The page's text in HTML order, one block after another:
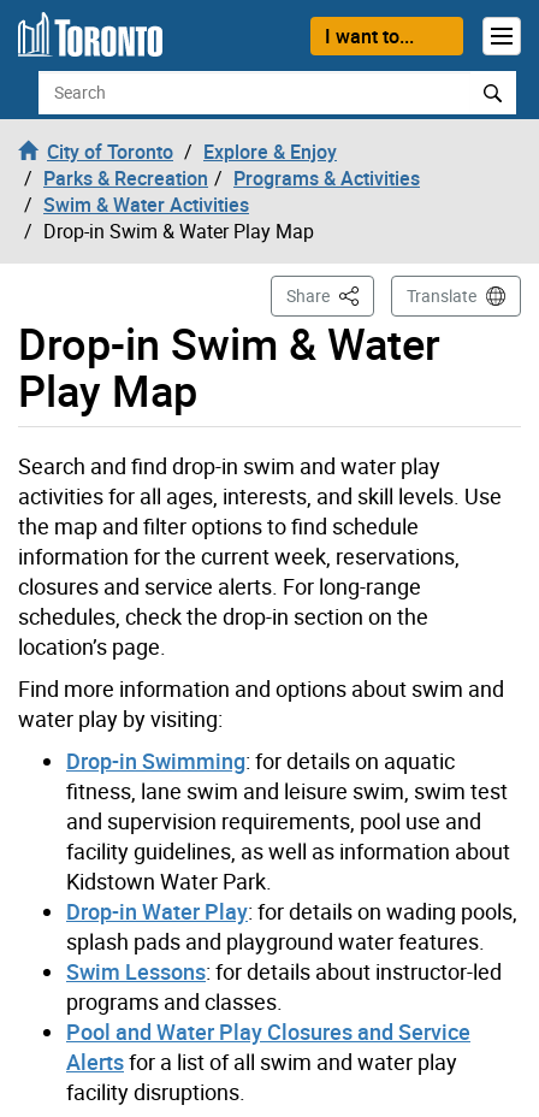
Skip to content
I want to...
Search
City of Toronto
Explore & Enjoy
Parks & Recreation
Programs & Activities
Swim & Water Activities
Drop-in Swim & Water Play Map
Drop-in Swim & Water
Play Map
Share This PageTranslate
Search and find drop-in swim and water play
activities for all ages, interests, and skill levels. Use
the map and filter options to find schedule
information for the current week, reservations,
closures and service alerts. For long-range
schedules, check the drop-in section on the
location’s page.
Find more information and options about swim and
water play by visiting:
Drop-in Swimming: for details on aquatic
fitness, lane swim and leisure swim, swim test
and supervision requirements, pool use and
facility guidelines, as well as information about
Kidstown Water Park.
Drop-in Water Play: for details on wading pools,
splash pads and playground water features.
Swim Lessons: for details about instructor-led
programs and classes.
Pool and Water Play Closures and Service
Alertsfor a list of all swim and water play
facility disruptions.